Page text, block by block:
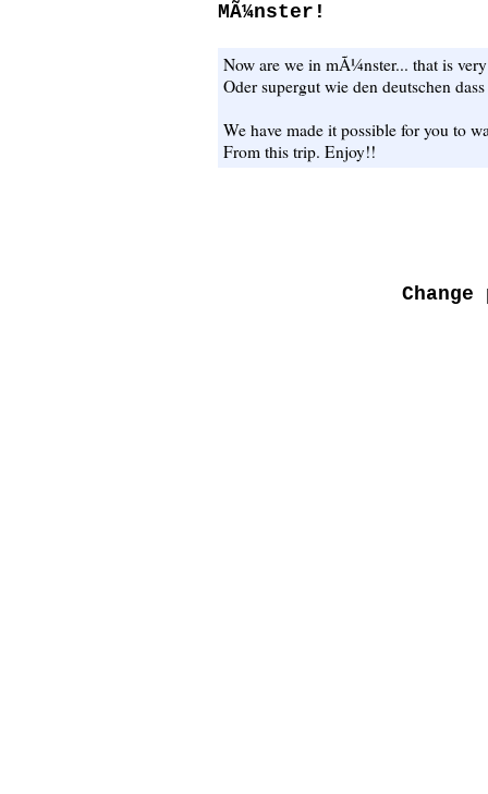
MÃ¼nster!
Now are we in mÃ¼nster... that is
Oder supergut wie den deutschen
We have made it possible for you to
From this trip. Enjoy!!
Change